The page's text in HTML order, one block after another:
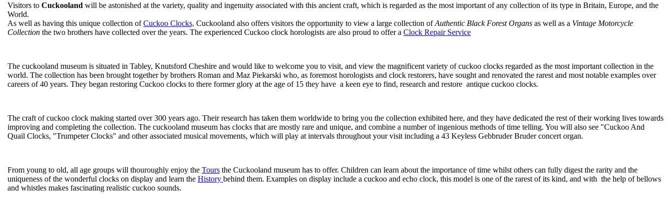
Visitors to Cuckooland will be astonished at the variety, quality and ingenuity associated with this ancient craft, which is regarded as the most important of any collection of its type in Britain, Europe, and the
World.
As well as having this unique collection ofCuckoo Clocks, Cuckooland also offers visitors the opportunity to view a large collection ofAuthentic Black Forest Organs as well as a Vintage Motorcycle
Collection the two brothers have collected over the years. The experienced Cuckoo clock horologists are also proud to offer a Clock Repair Service
The cuckooland museum is situated in Tabley, Knutsford Cheshire and would like to welcome you to visit, and view the magnificent variety of cuckoo clocks regarded as the most important collection in the
world. The collection has been brought together by brothers Roman and Maz Piekarski who, as foremost horologists and clock restorers, have sought and renovated the rarest and most notable examples over
careers of 40 years. They began restoring Cuckoo clocks to there former glory at the age of 15 they have a keen eye to find, research and restore antique cuckoo clocks.
The craft of cuckoo clock making started over 300 years ago. Their research has taken them worldwide to bring you the collection exhibited here, and they have dedicated the rest of their working lives towards
improving and completing the collection. The cuckooland museum has clocks that are mostly rare and unique, and combine a number of ingenious methods of time telling. You will also see "Cuckoo And
Quail Clocks, "Trumpeter Clocks" and other associated musical movements, which will play at intervals throughout your visit including a 43 Keyless Gebbruder Bruder concert organ.
From young to old, all age groups will thouroughly enjoy the Tours the Cuckooland museum has to offer. Children can learn about the importance of time whilst others can fully digest the rarity and the
uniqueness of the wonderful clocks on display and learn the History behind them. Examples on display include a cuckoo and echo clock, this model is one of the rarest of its kind, and with the help of bellows
and whistles makes fascinating realistic cuckoo sounds.